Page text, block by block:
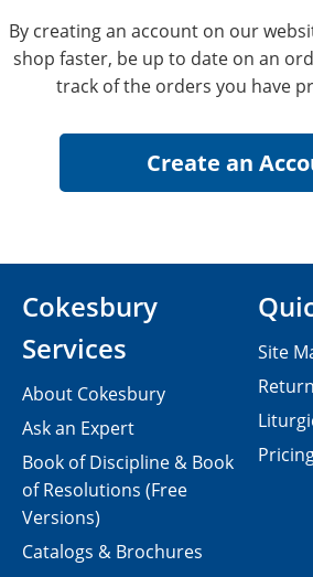
By creating an account on our
shop faster, be up to date on an
track of the orders you have
Cokesbury
Services
About Cokesbury
Ask an Expert
Book of Discipline & Book
of Resolutions (Free
Versions)
Catalogs & Brochures
Site